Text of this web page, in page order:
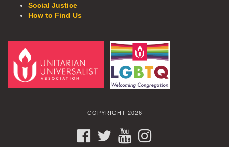
Social Justice
How to Find Us
COPYRIGHT 2026
FACEBOOKTWITTERYOUTUBE